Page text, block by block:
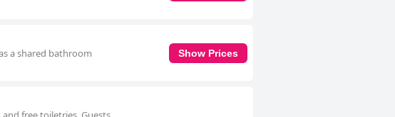
a shared bathroom
Show Prices